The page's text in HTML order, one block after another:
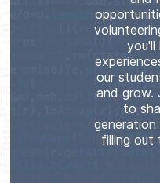
you'll
our
and grow.
to
filling out